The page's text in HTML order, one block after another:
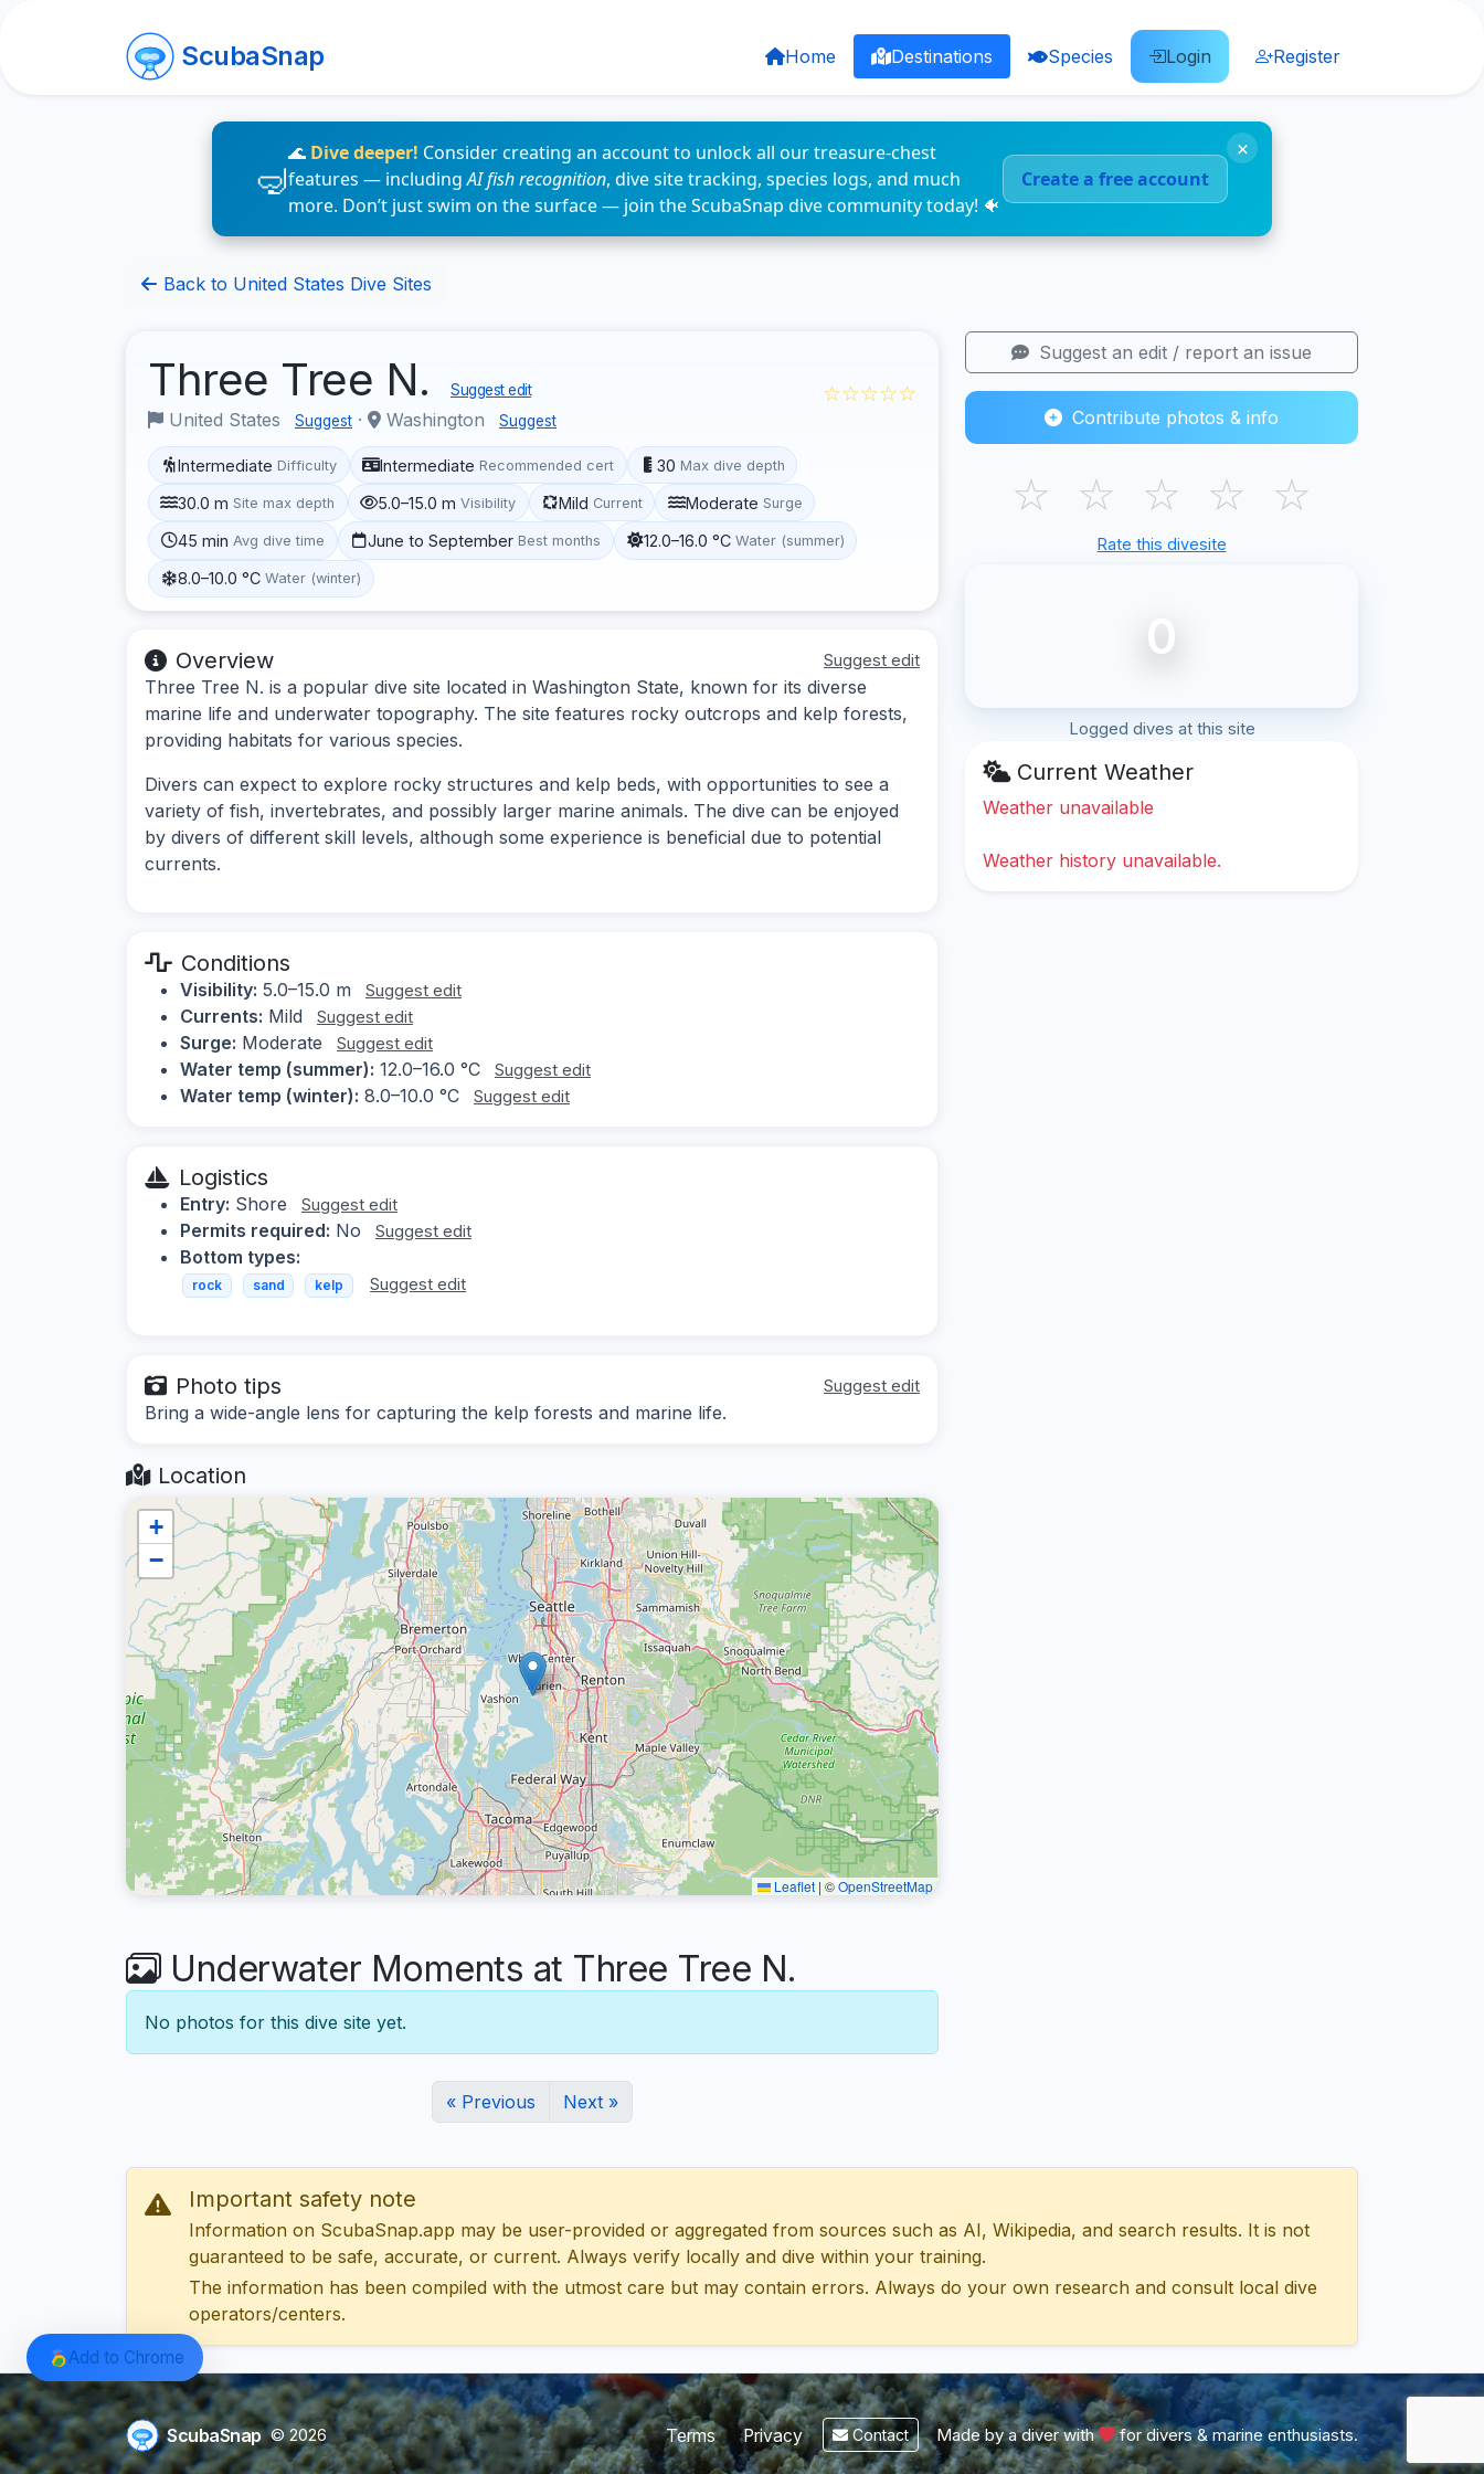
ScubaSnap Home Destinations Species Login Register
🌊 Dive deeper! Consider creating an account to unlock all our treasure-chest
features — includingAI fish recognition, dive site tracking, species logs, and much
more. Don’t just swim on the surface — join the ScubaSnap dive community today! 🐠
Create a free account
×
Back to United States Dive Sites
Three Tree N. Suggest edit
United States Suggest · Washington Suggest
☆☆☆☆☆
Intermediate Difficulty Intermediate Recommended cert 30 Max dive depth
30.0 m Site max depth 5.0–15.0 m Visibility Mild Current Moderate Surge
45 min Avg dive time June to September Best months 12.0–16.0 °C Water (summer)
8.0–10.0 °C Water (winter)
Overview Suggest edit
Three Tree N. is a popular dive site located in Washington State, known for its diverse
marine life and underwater topography. The site features rocky outcrops and kelp forests,
providing habitats for various species.
Divers can expect to explore rocky structures and kelp beds, with opportunities to see a
variety of fish, invertebrates, and possibly larger marine animals. The dive can be enjoyed
by divers of different skill levels, although some experience is beneficial due to potential
currents.
Conditions
Visibility: 5.0–15.0 m Suggest edit
Currents: Mild Suggest edit
Surge: Moderate Suggest edit
Water temp (summer): 12.0–16.0 °C Suggest edit
Water temp (winter): 8.0–10.0 °C Suggest edit
Logistics
Entry: Shore Suggest edit
Permits required: No Suggest edit
Bottom types:
rock sand kelp Suggest edit
Photo tips Suggest edit
Bring a wide-angle lens for capturing the kelp forests and marine life.
Location
+
−
Leaflet | ©OpenStreetMap
Underwater Moments at Three Tree N.
No photos for this dive site yet.
« Previous Next »
Suggest an edit / report an issue
Contribute photos & info
☆ ☆ ☆ ☆ ☆
Rate this divesite
0
Logged dives at this site
Current Weather
Weather unavailable
Weather history unavailable.
Important safety note
Information on ScubaSnap.app may be user-provided or aggregated from sources such as AI, Wikipedia, and search results. It is not
guaranteed to be safe, accurate, or current. Always verify locally and dive within your training.
The information has been compiled with the utmost care but may contain errors. Always do your own research and consult local dive
operators/centers.
ScubaSnap © 2026 Terms Privacy Contact Made by a diver with for divers & marine enthusiasts.
Add to Chrome